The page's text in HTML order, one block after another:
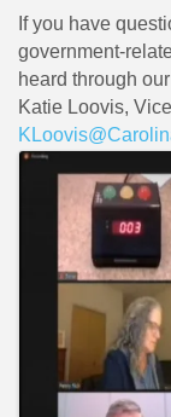
If you have
government-
heard through
Katie Loovis,
Images